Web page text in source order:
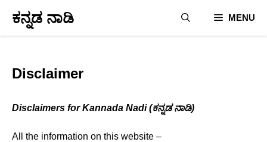
content
ಕನ್ನಡ ನಾಡಿ MENU
Disclaimer
Disclaimers for Kannada Nadi (ಕನ್ನಡ ನಾಡಿ)
All the information on this website –